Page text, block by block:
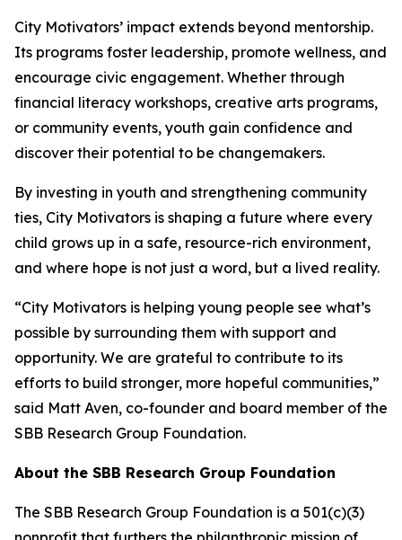
City Motivators’ impact extends beyond mentorship.
Its programs foster leadership, promote wellness, and
encourage civic engagement. Whether through
financial literacy workshops, creative arts programs,
or community events, youth gain confidence and
discover their potential to be changemakers.
By investing in youth and strengthening community
ties, City Motivators is shaping a future where every
child grows up in a safe, resource-rich environment,
and where hope is not just a word, but a lived reality.
“City Motivators is helping young people see what’s
possible by surrounding them with support and
opportunity. We are grateful to contribute to its
efforts to build stronger, more hopeful communities,”
said Matt Aven, co-founder and board member of the
SBB Research Group Foundation.
About the SBB Research Group Foundation
The SBB Research Group Foundation is a 501(c)(3)